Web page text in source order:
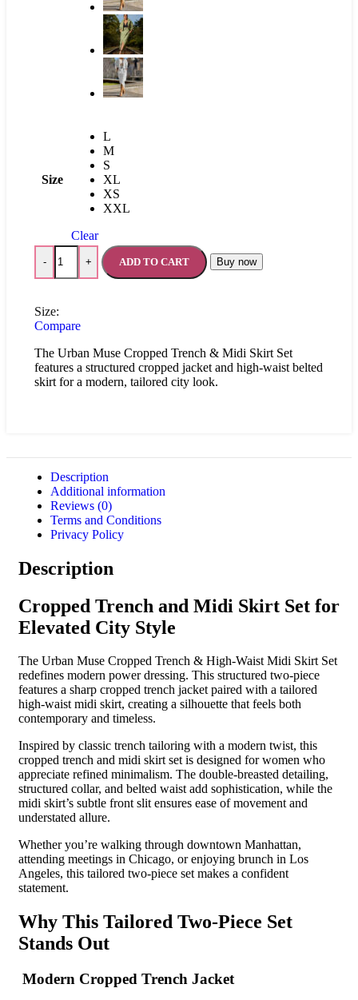
Size
L
M
S
XL
XS
XXL
Clear
- + ADD TO CART Buy now
Size:
Compare
The Urban Muse Cropped Trench & Midi Skirt Set
features a structured cropped jacket and high-waist belted
skirt for a modern, tailored city look.
Description
Additional information
Reviews (0)
Terms and Conditions
Privacy Policy
Description
Cropped Trench and Midi Skirt Set for
Elevated City Style
The Urban Muse Cropped Trench & High-Waist Midi Skirt Set
redefines modern power dressing. This structured two-piece
features a sharp cropped trench jacket paired with a tailored
high-waist midi skirt, creating a silhouette that feels both
contemporary and timeless.
Inspired by classic trench tailoring with a modern twist, this
cropped trench and midi skirt set is designed for women who
appreciate refined minimalism. The double-breasted detailing,
structured collar, and belted waist add sophistication, while the
midi skirt’s subtle front slit ensures ease of movement and
understated allure.
Whether you’re walking through downtown Manhattan,
attending meetings in Chicago, or enjoying brunch in Los
Angeles, this tailored two-piece set makes a confident
statement.
Why This Tailored Two-Piece Set
Stands Out
Modern Cropped Trench Jacket